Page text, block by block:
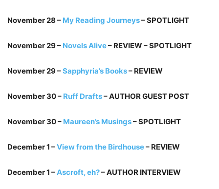
November 28 – My Reading Journeys– SPOTLIGHT
November 29 – Novels Alive– REVIEW – SPOTLIGHT
November 29 –Sapphyria’s Books– REVIEW
November 30 – Ruff Drafts– AUTHOR GUEST POST
November 30 – Maureen’s Musings– SPOTLIGHT
December 1 –View from the Birdhouse– REVIEW
December 1 –Ascroft, eh?– AUTHOR INTERVIEW